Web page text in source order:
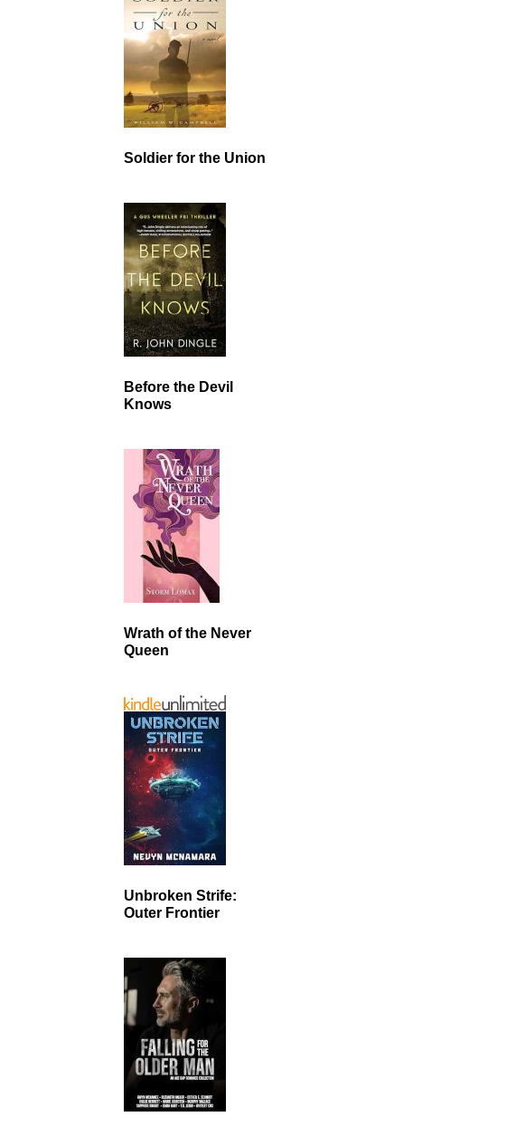
Soldier for the Union
Before the Devil
Knows
Wrath of the Never
Queen
Unbroken Strife:
Outer Frontier